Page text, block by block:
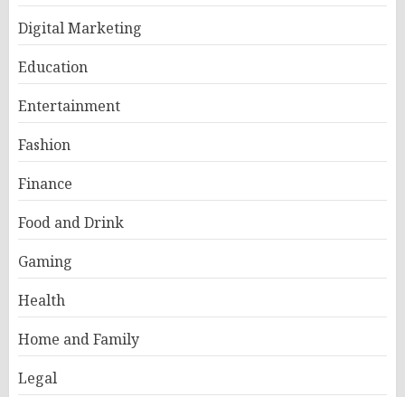
Digital Marketing
Education
Entertainment
Fashion
Finance
Food and Drink
Gaming
Health
Home and Family
Legal